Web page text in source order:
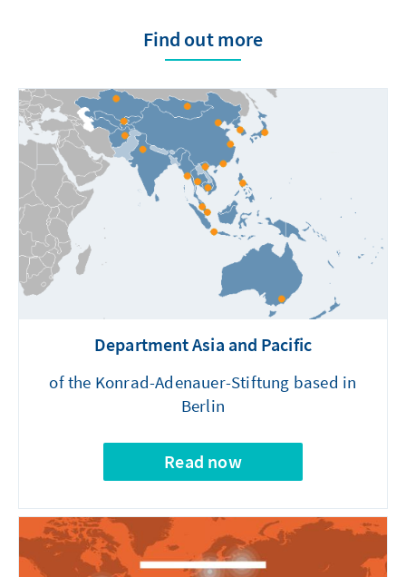
Find out more
Department Asia and Pacific
of the Konrad-Adenauer-Stiftung based in
Berlin
Read now